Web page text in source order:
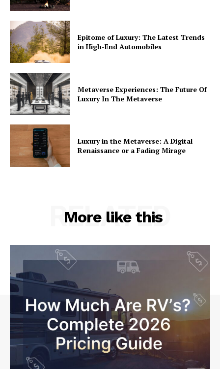
Epitome of Luxury: The Latest Trends
in High-End Automobiles
Metaverse Experiences: The Future Of
Luxury In The Metaverse
Luxury in the Metaverse: A Digital
Renaissance or a Fading Mirage
More like this
RELATED